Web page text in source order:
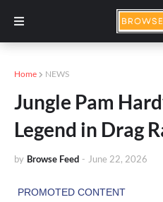
Home NEWS
Jungle Pam
Legend in Drag
by Browse Feed - June 22, 2026